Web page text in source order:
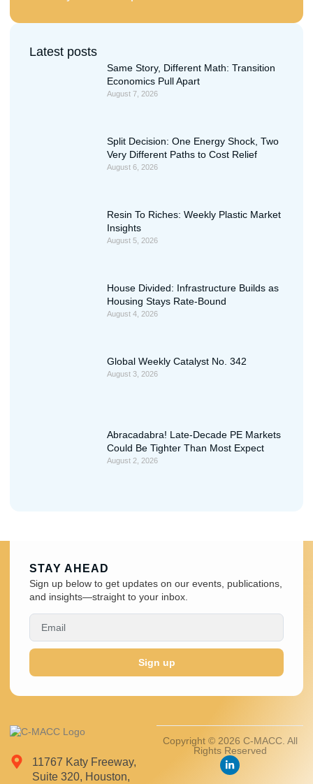
Latest posts
Same Story, Different Math: Transition
Economics Pull Apart
August 7, 2026
Split Decision: One Energy Shock, Two
Very Different Paths to Cost Relief
August 6, 2026
Resin To Riches: Weekly Plastic Market
Insights
August 5, 2026
House Divided: Infrastructure Builds as
Housing Stays Rate-Bound
August 4, 2026
Global Weekly Catalyst No. 342
August 3, 2026
Abracadabra! Late-Decade PE Markets
Could Be Tighter Than Most Expect
August 2, 2026
11767 Katy Freeway,
Suite 320, Houston,
Copyright © 2026 C-MACC. All
Rights Reserved
STAY AHEAD
Sign up below to get updates on our events, publications,
and insights—straight to your inbox.
Sign up